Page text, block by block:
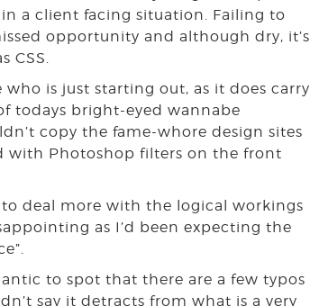
a client facing situation. Failing to
opportunity and although dry, it’s
CSS.
is just starting out, as it does carry
todays bright-eyed wannabe
copy the fame-whore design sites
with Photoshop filters on the front
deal more with the logical workings
as I’d been expecting the
to spot that there are a few typos
say it detracts from what is a very